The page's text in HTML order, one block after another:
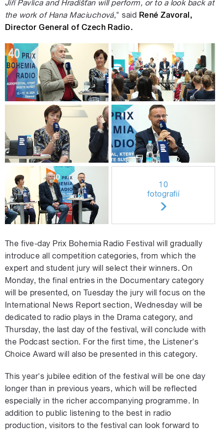
Jiří Pavlica and Hradišťan will perform, or to a look back at
the work of Hana Maciuchová," said René Zavoral,
Director General of Czech Radio.
10
fotografií
The five-day Prix Bohemia Radio Festival will gradually
introduce all competition categories, from which the
expert and student jury will select their winners. On
Monday, the final entries in the Documentary category
will be presented, on Tuesday the jury will focus on the
International News Report section, Wednesday will be
dedicated to radio plays in the Drama category, and
Thursday, the last day of the festival, will conclude with
the Podcast section. For the first time, the Listener's
Choice Award will also be presented in this category.
This year's jubilee edition of the festival will be one day
longer than in previous years, which will be reflected
especially in the richer accompanying programme. In
addition to public listening to the best in radio
production, visitors to the festival can look forward to